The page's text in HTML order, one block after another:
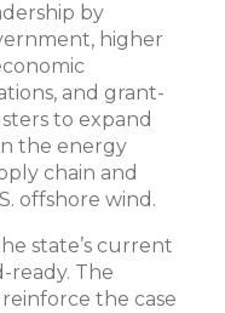
by
higher
and grant-
to expand
the energy
chain and
offshore wind.
state’s current
ready. The
the case